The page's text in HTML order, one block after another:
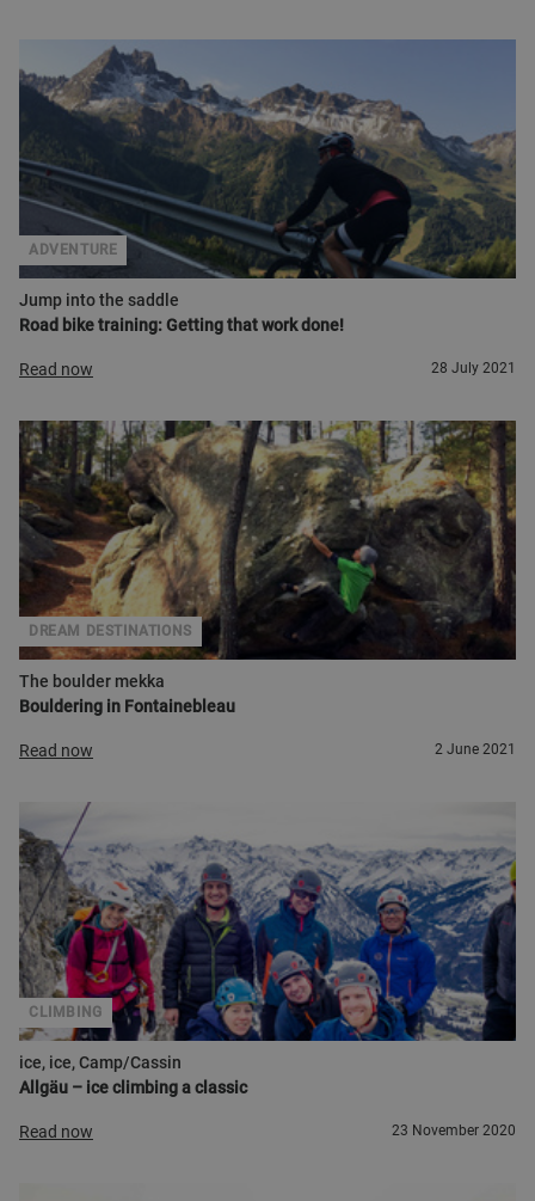
Jump into the saddle
Road bike training: Getting that work done!
ADVENTURE
Read now 28 July 2021
The boulder mekka
Bouldering in Fontainebleau
DREAM DESTINATIONS
Read now 2 June 2021
ice, ice, Camp/Cassin
Allgäu – ice climbing a classic
CLIMBING
Read now 23 November 2020